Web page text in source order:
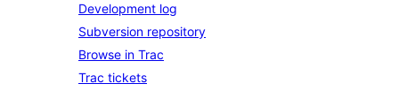
Development log
Subversion repository
Browse in Trac
Trac tickets